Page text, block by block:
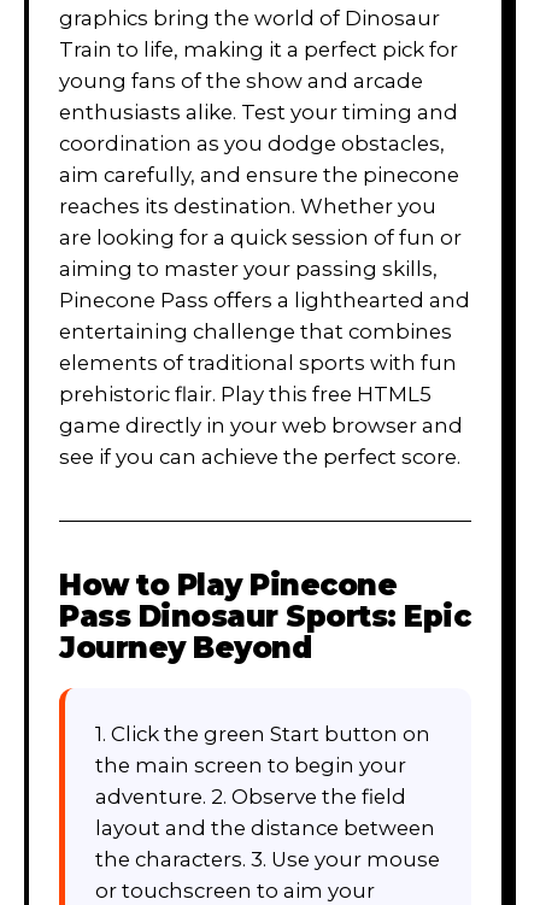
graphics bring the world of Dinosaur
Train to life, making it a perfect pick for
young fans of the show and arcade
enthusiasts alike. Test your timing and
coordination as you dodge obstacles,
aim carefully, and ensure the pinecone
reaches its destination. Whether you
are looking for a quick session of fun or
aiming to master your passing skills,
Pinecone Pass offers a lighthearted and
entertaining challenge that combines
elements of traditional sports with fun
prehistoric flair. Play this free HTML5
game directly in your web browser and
see if you can achieve the perfect score.
How to Play Pinecone
Pass Dinosaur Sports: Epic
Journey Beyond
1. Click the green Start button on
the main screen to begin your
adventure. 2. Observe the field
layout and the distance between
the characters. 3. Use your mouse
or touchscreen to aim your